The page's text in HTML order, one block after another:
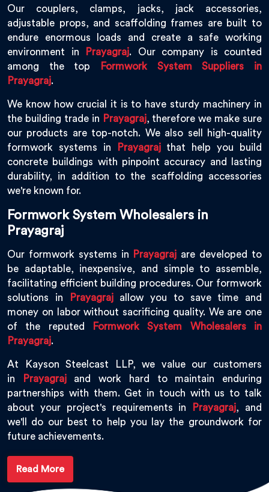
Our couplers, clamps, jacks, jack accessories,
adjustable props, and scaffolding frames are built to
endure enormous loads and create a safe working
environment in
Prayagraj. Our company is counted
among the top Formwork System Suppliers in
Prayagraj.
We know how crucial it is to have sturdy machinery in
the building trade in Prayagraj, therefore we make sure
our products are top-notch. We also sell high-quality
formwork systems in
Prayagrajthat help you build
concrete buildings with pinpoint accuracy and lasting
durability, in addition to the scaffolding accessories
we're known for.
Formwork System Wholesalers in
Prayagraj
Our formwork systems in Prayagraj are developed to
be adaptable, inexpensive, and simple to assemble,
facilitating efficient building procedures. Our formwork
solutions in
Prayagrajallow you to save time and
money on labor without sacrificing quality. We are one
of the reputed
Formwork System Wholesalers in
Prayagraj.
At Kayson Steelcast LLP, we value our customers
in
Prayagrajand work hard to maintain enduring
partnerships with them. Get in touch with us to talk
about your project's requirements in
Prayagraj, and
we'll do our best to help you lay the groundwork for
future achievements.
Read More